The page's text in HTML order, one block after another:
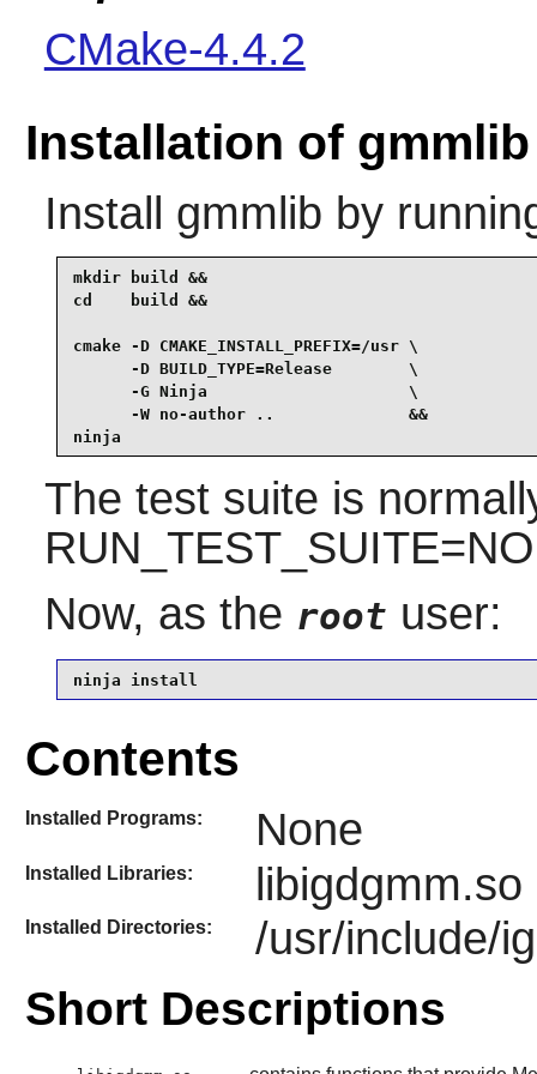
CMake-4.4.2
Installation of gmmlib
Install gmmlib by
mkdir build &&
cd    build &&
cmake -D CMAKE_INSTALL_PREFIX=/usr \
      -D BUILD_TYPE=Release        \
      -G Ninja                     \
      -W no-author ..              &&
ninja
The test suite is
Now, as the root user:
ninja install
Contents
Installed Programs: None
Installed Libraries: libigdgmm.so
Installed Directories: /usr/include/
Short Descriptions